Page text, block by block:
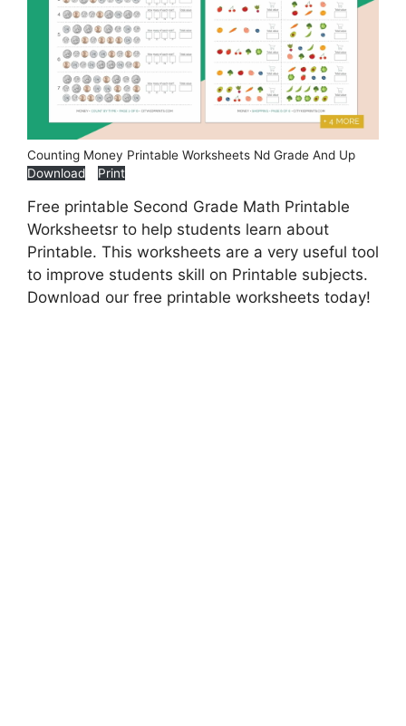
Counting Money Printable Worksheets Nd Grade And Up
Download
Print
Free printable Second Grade Math Printable
Worksheetsr to help students learn about
Printable. This worksheets are a very useful tool
to improve students skill on Printable subjects.
Download our free printable worksheets today!